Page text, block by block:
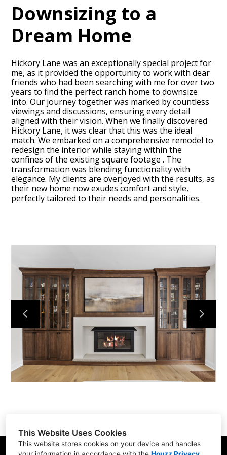
This Website Uses Cookies
This website stores cookies on your device and handles
HOME
PROJECTS
ABOUT
CONTACT
Downsizing to a
Dream Home
Hickory Lane was an exceptionally special project for
me, as it provided the opportunity to work with dear
friends who had been searching with me for over two
years to find the perfect ranch home to downsize
into. Our journey together was marked by countless
viewings and discussions, ensuring every detail
aligned with their vision. When we finally discovered
Hickory Lane, it was clear that this was the ideal
match. We embarked on a comprehensive remodel to
redesign the interior while staying within the
confines of the existing square footage . The
transformation was blending functionality with
elegance. My clients are overjoyed with the results, as
their new home now exudes comfort and style,
perfectly tailored to their needs and personalities.